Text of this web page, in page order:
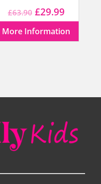
£63.90 Original
price
£29.99Current
price
More Information